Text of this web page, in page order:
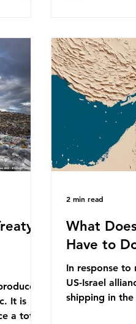
some of
yet to impose
Indonesian
attempted to
the waste
use these
paper to
and local
-
It is
a total
What
Have to
In response to
US-Israel
shipping in
2 min read